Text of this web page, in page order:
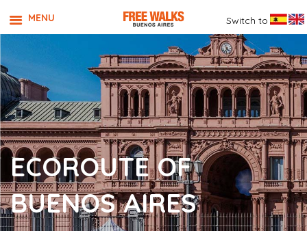
ECOROUTE OF
BUENOS AIRES
MENU Switch to